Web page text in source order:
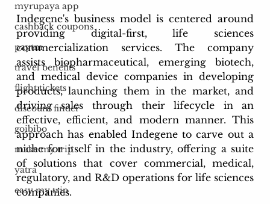
myrupaya app
cashback coupons
paytm
travel benefits
flight tickets
discount finder
goibibo
make my trip
yatra
easy my trip
Indegene's business model is centered around
providing digital-first, life sciences
commercialization services. The company
assists biopharmaceutical, emerging biotech,
and medical device companies in developing
products, launching them in the market, and
driving sales through their lifecycle in an
effective, efficient, and modern manner. This
approach has enabled Indegene to carve out a
niche for itself in the industry, offering a suite
of solutions that cover commercial, medical,
regulatory, and R&D operations for life sciences
companies.